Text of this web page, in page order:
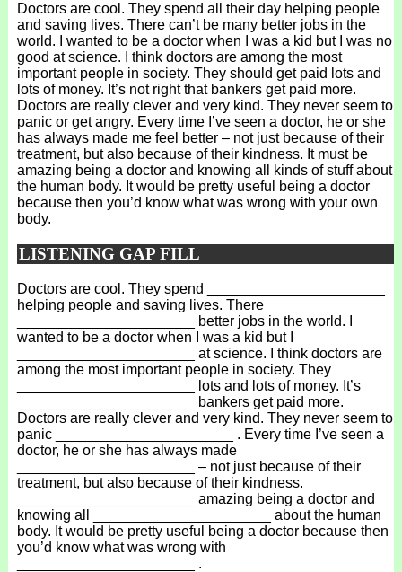
Doctors are cool. They spend all their day helping people
and saving lives. There can’t be many better jobs in the
world. I wanted to be a doctor when I was a kid but I was no
good at science. I think doctors are among the most
important people in society. They should get paid lots and
lots of money. It’s not right that bankers get paid more.
Doctors are really clever and very kind. They never seem to
panic or get angry. Every time I’ve seen a doctor, he or she
has always made me feel better – not just because of their
treatment, but also because of their kindness. It must be
amazing being a doctor and knowing all kinds of stuff about
the human body. It would be pretty useful being a doctor
because then you’d know what was wrong with your own
body.
LISTENING GAP FILL
Doctors are cool. They spend ______________________
helping people and saving lives. There
______________________ better jobs in the world. I
wanted to be a doctor when I was a kid but I
______________________ at science. I think doctors are
among the most important people in society. They
______________________ lots and lots of money. It’s
______________________ bankers get paid more.
Doctors are really clever and very kind. They never seem to
panic ______________________ . Every time I’ve seen a
doctor, he or she has always made
______________________ – not just because of their
treatment, but also because of their kindness.
______________________ amazing being a doctor and
knowing all ______________________ about the human
body. It would be pretty useful being a doctor because then
you’d know what was wrong with
______________________ .